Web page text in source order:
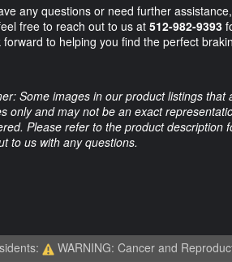
any questions or need further
free to reach out to us at 512-982-9393
forward to helping you find the perfect
Some images in our product listings
only and may not be an exact
Please refer to the product description
to us with any questions.
WARNING: Cancer and